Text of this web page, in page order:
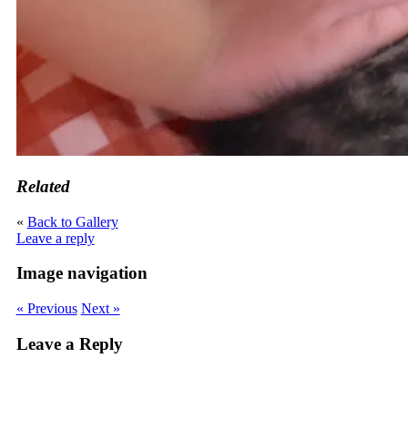
Related
« Back to Gallery
Leave a reply
Image navigation
« Previous Next »
Leave a Reply